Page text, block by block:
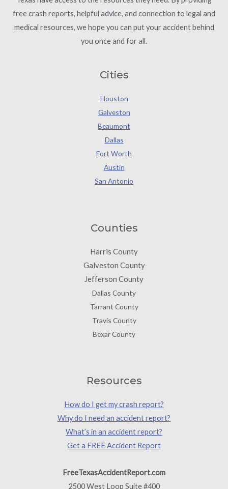
free crash reports, helpful advice, and connection to legal and
medical resources, we hope you can put your accident behind
you once and for all.
Cities
Houston
Galveston
Beaumont
Dallas
Fort Worth
Austin
San Antonio
Counties
Harris County
Galveston County
Jefferson County
Dallas County
Tarrant County
Travis County
Bexar County
Resources
How do I get my crash report?
Why do I need an accident report?
What’s in an accident report?
Get a FREE Accident Report
FreeTexasAccidentReport.com
2500 West Loop Suite #400